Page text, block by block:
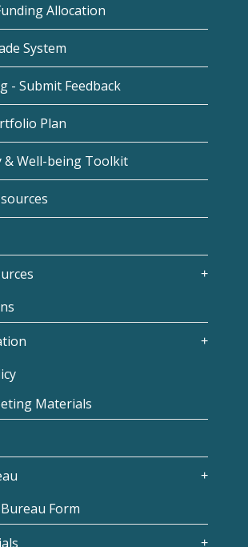
Allocation
System
- Submit Feedback
Plan
& Well-being Toolkit
Materials
Form